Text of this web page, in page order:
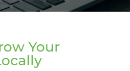
Your